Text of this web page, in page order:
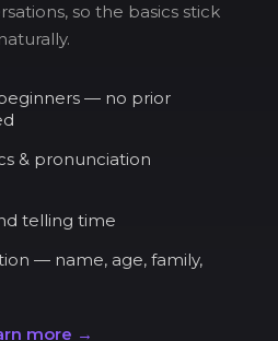
so the basics stick
naturally.
— no prior
& pronunciation
telling time
— name, age, family,
more →